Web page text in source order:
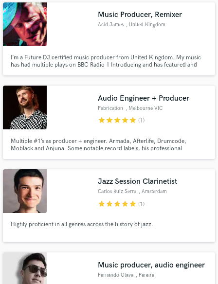
Neo Trance, I'm the producer you need!
Music Producer, Remixer
Acid James , United Kingdom
I’m a Future DJ certified music producer from United Kingdom. My music
has had multiple plays on BBC Radio 1 Introducing and has featured and
into polished, competitive, and radio-ready songs.
Audio Engineer + Producer
Fabrication , Melbourne VIC
starstarstarstarstar (1)
Multiple #1’s as producer + engineer. Armada, Afterlife, Drumcode,
Moblack and Anjuna. Some notable record labels, his professional
Prydz, Armin Van Buuren, Joris Voorn, accompanied by 10M+ streams.
Jazz Session Clarinetist
Carlos Ruiz Serra , Amsterdam
starstarstarstarstar (1)
Highly proficient in all genres across the history of jazz.
Music producer, audio engineer
Fernando Olaya , Pereira